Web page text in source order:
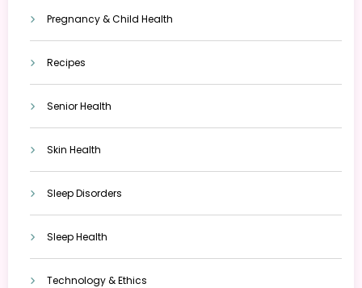
Pregnancy & Child Health
Recipes
Senior Health
Skin Health
Sleep Disorders
Sleep Health
Technology & Ethics